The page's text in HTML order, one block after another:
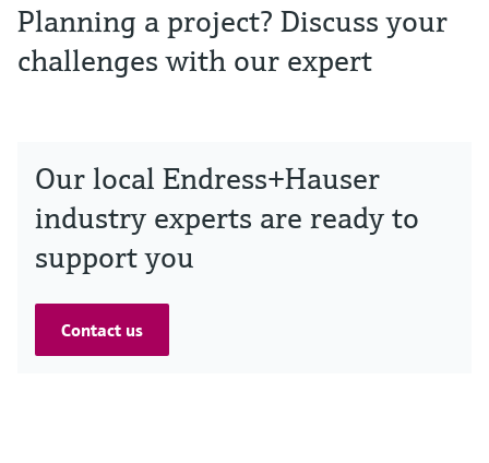
Planning a project? Discuss your
challenges with our expert
Our local Endress+Hauser
industry experts are ready to
support you
Contact us